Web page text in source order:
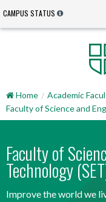
CAMPUS STATUS
Home
Academic
Faculty of Science and
Faculty of
Technology
Improve the world we